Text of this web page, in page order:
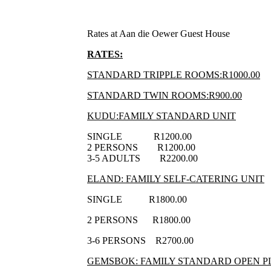
Rates at Aan die Oewer Guest House
RATES:
STANDARD TRIPPLE ROOMS:R1000.00
STANDARD TWIN ROOMS:R900.00
KUDU:FAMILY STANDARD UNIT
SINGLE R1200.00
2 PERSONS R1200.00
3-5 ADULTS R2200.00
ELAND: FAMILY SELF-CATERING UNIT
SINGLE R1800.00
2 PERSONS R1800.00
3-6 PERSONS R2700.00
GEMSBOK: FAMILY STANDARD OPEN